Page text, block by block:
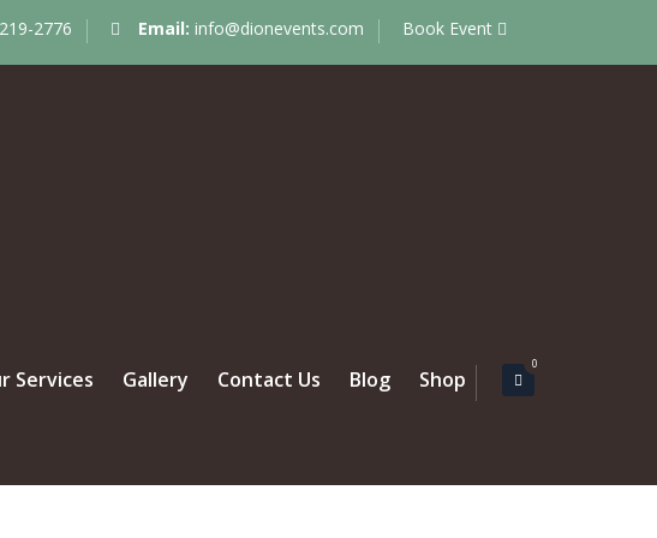
2776 Email: info@dionevents.com Book Event
0
Services Gallery Contact Us Blog Shop